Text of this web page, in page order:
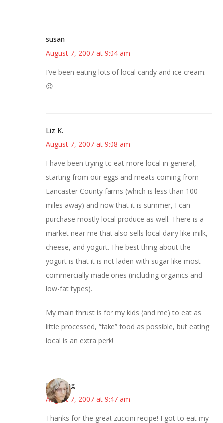
susan
August 7, 2007 at 9:04 am
I’ve been eating lots of local candy and ice cream.
😉
Liz K.
August 7, 2007 at 9:08 am
I have been trying to eat more local in general,
starting from our eggs and meats coming from
Lancaster County farms (which is less than 100
miles away) and now that it is summer, I can
purchase mostly local produce as well. There is a
market near me that also sells local dairy like milk,
cheese, and yogurt. The best thing about the
yogurt is that it is not laden with sugar like most
commercially made ones (including organics and
low-fat types).
My main thrust is for my kids (and me) to eat as
little processed, “fake” food as possible, but eating
local is an extra perk!
Birdsong
August 7, 2007 at 9:47 am
Thanks for the great zuccini recipe! I got to eat my